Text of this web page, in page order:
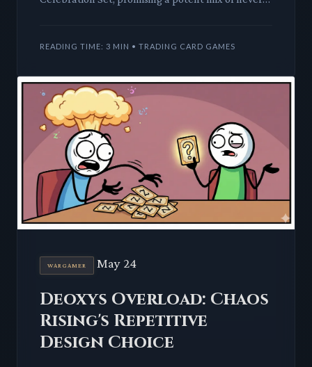
READING TIME: 3 MIN • TRADING CARD GAMES
WARGAMER May 24
Deoxys Overload: Chaos
Rising's Repetitive
Design Choice